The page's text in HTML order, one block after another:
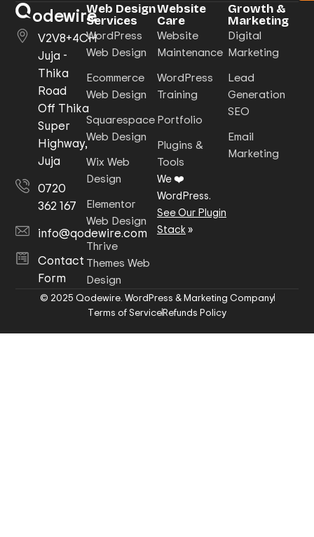
odewire
V2V8+4CH
Juja -
Thika
Road
Off Thika
Super
Highway,
Juja
0720
362 167
info@qodewire.com
Contact
Form
Web Design
Services
WordPress
Web Design
Ecommerce
Web Design
Squarespace
Web Design
Wix Web
Design
Elementor
Web Design
Thrive
Themes Web
Design
Website
Care
Website
Maintenance
WordPress
Training
Portfolio
Plugins &
Tools
We ❤️
WordPress.
See Our Plugin
Stack»
Growth &
Marketing
Digital
Marketing
Lead
Generation
SEO
Email
Marketing
© 2025 Qodewire. WordPress & Marketing Company
Terms of ServiceRefunds Policy